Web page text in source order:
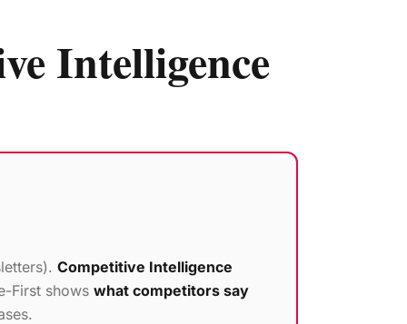
Intelligence
Competitive Intelligence
First shows what competitors say